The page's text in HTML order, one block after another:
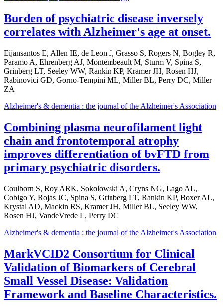
Burden of psychiatric disease inversely
correlates with Alzheimer's age at onset.
Eijansantos E, Allen IE, de Leon J, Grasso S, Rogers N, Bogley R,
Paramo A, Ehrenberg AJ, Montembeault M, Sturm V, Spina S,
Grinberg LT, Seeley WW, Rankin KP, Kramer JH, Rosen HJ,
Rabinovici GD, Gorno-Tempini ML, Miller BL, Perry DC, Miller
ZA
Alzheimer's & dementia : the journal of the Alzheimer's Association
Combining plasma neurofilament light
chain and frontotemporal atrophy
improves differentiation of bvFTD from
primary psychiatric disorders.
Coulborn S, Roy ARK, Sokolowski A, Cryns NG, Lago AL,
Cobigo Y, Rojas JC, Spina S, Grinberg LT, Rankin KP, Boxer AL,
Krystal AD, Mackin RS, Kramer JH, Miller BL, Seeley WW,
Rosen HJ, VandeVrede L, Perry DC
Alzheimer's & dementia : the journal of the Alzheimer's Association
MarkVCID2 Consortium for Clinical
Validation of Biomarkers of Cerebral
Small Vessel Disease: Validation
Framework and Baseline Characteristics.